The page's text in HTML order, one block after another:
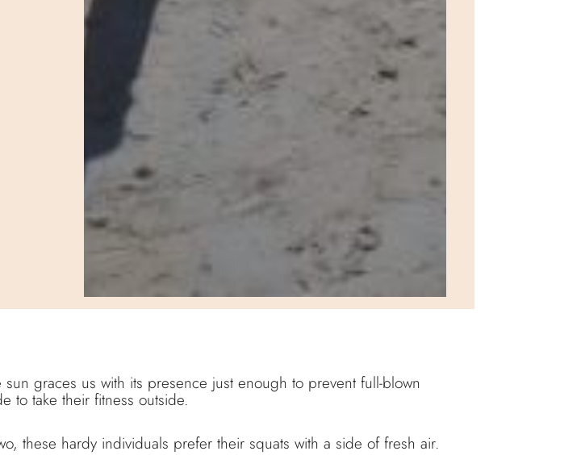
graces us with its presence just enough to prevent full-blown
to take their fitness outside.
these hardy individuals prefer their squats with a side of fresh air.